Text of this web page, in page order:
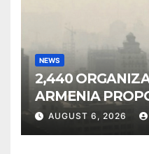
NEWS
2,440
ARMENIA
INCLUSION IN
AUGUST 6, 2026